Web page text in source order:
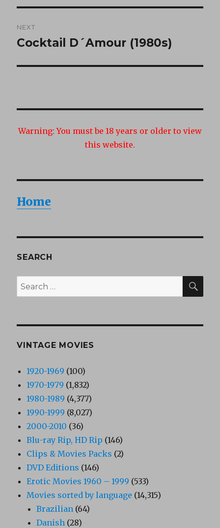
NEXT
Next
Cocktail D´Amour (1980s)
Warning: You must be 18 years or older to view
this website.
Home
SEARCH
Search
for:
VINTAGE MOVIES
1920-1969 (100)
1970-1979 (1,832)
1980-1989 (4,377)
1990-1999 (8,027)
2000-2010 (36)
Blu-ray Rip, HD Rip (146)
Clips & Movies Packs (2)
DVD Editions (146)
Erotic Movies 1960 – 1999 (533)
Movies sorted by language (14,315)
Brazilian (64)
Danish (28)